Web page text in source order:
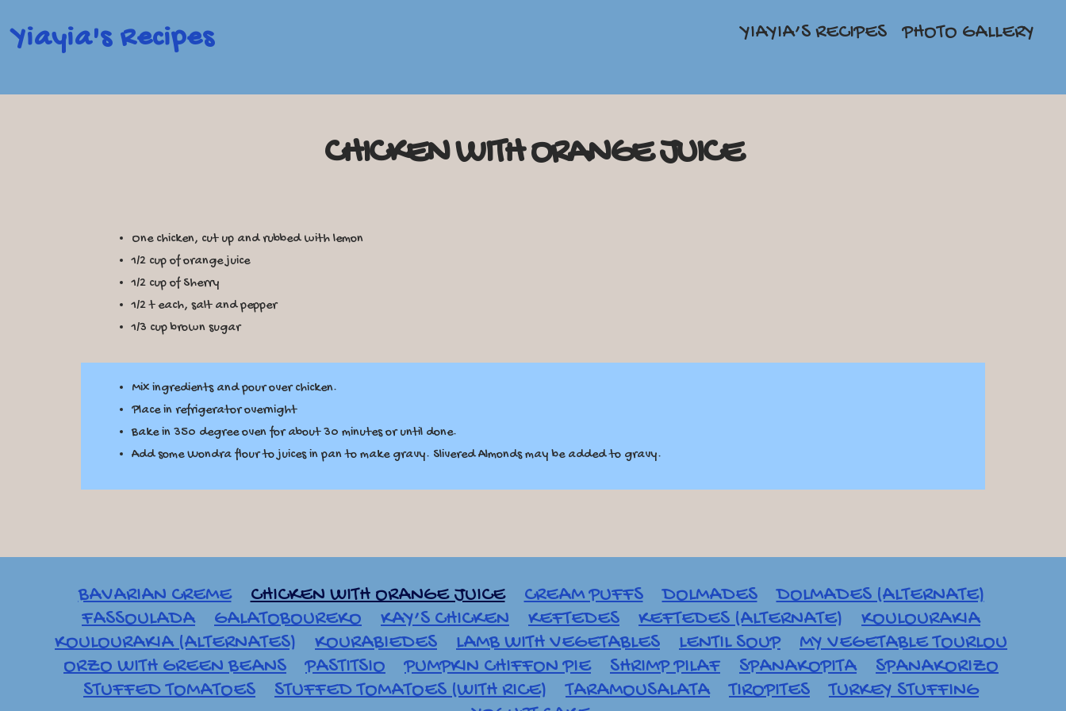
Yiayia's Recipes YIAYIA’S RECIPES PHOTO GALLERY
CHICKEN WITH ORANGE JUICE
One chicken, cut up and rubbed with lemon
1/2 cup of orange juice
1/2 cup of Sherry
1/2 t each, salt and pepper
1/3 cup brown sugar
Mix ingredients and pour over chicken.
Place in refrigerator overnight
Bake in 350 degree oven for about 30 minutes or until done.
Add some Wondra flour to juices in pan to make gravy. Slivered Almonds may be added to gravy.
BAVARIAN CREME CHICKEN WITH ORANGE JUICE CREAM PUFFS DOLMADES
DOLMADES (ALTERNATE)
FASSOULADA
GALATOBOUREKO KAY’S CHICKEN KEFTEDES KEFTEDES (ALTERNATE)
KOULOURAKIA
KOULOURAKIA (ALTERNATES)
KOURABIEDES LAMB WITH VEGETABLES LENTIL SOUP
MY VEGETABLE TOURLOU
ORZO WITH GREEN BEANS
PASTITSIO PUMPKIN CHIFFON PIE SHRIMP PILAF SPANAKOPITA
SPANAKORIZO
STUFFED TOMATOES
STUFFED TOMATOES (WITH RICE) TARAMOUSALATA TIROPITES
TURKEY STUFFING